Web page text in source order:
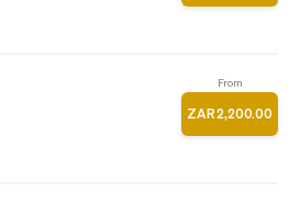
From
ZAR2,200.00